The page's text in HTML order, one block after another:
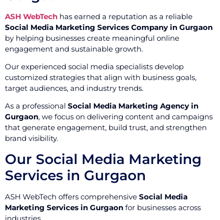
ASH WebTech has earned a reputation as a reliable
Social Media Marketing Services Company in Gurgaon
by helping businesses create meaningful online
engagement and sustainable growth.
Our experienced social media specialists develop
customized strategies that align with business goals,
target audiences, and industry trends.
As a professional Social Media Marketing Agency in
Gurgaon, we focus on delivering content and campaigns
that generate engagement, build trust, and strengthen
brand visibility.
Our Social Media Marketing
Services in Gurgaon
ASH WebTech offers comprehensive Social Media
Marketing Services in Gurgaon for businesses across